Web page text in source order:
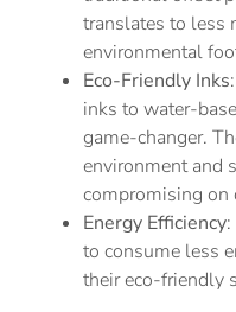
translates to less
environmental
Eco-Friendly Inks
inks to water-
game-changer.
environment and
compromising on
Energy Efficiency
to consume less
their eco-friendly